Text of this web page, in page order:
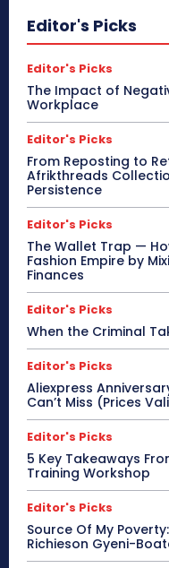
Editor's Picks
Editor's Picks
The Impact of
Workplace
Editor's Picks
From Reposting to
Afrikthreads
Persistence
Editor's Picks
The Wallet Trap —
Fashion Empire by
Finances
Editor's Picks
When the Criminal
Editor's Picks
Aliexpress
Can’t Miss (Prices
Editor's Picks
5 Key Takeaways
Training Workshop
Editor's Picks
Source Of My
Richieson Gyeni-